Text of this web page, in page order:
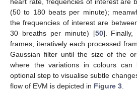
(50 to 180 beats per minute);
the frequencies of interest are
30 breaths per minute) [50]. Finally,
frames, iteratively each processed
Gaussian filter until the size of the
where the variations in colours
optional step to visualise subtle
flow of EVM is depicted in Figure 3